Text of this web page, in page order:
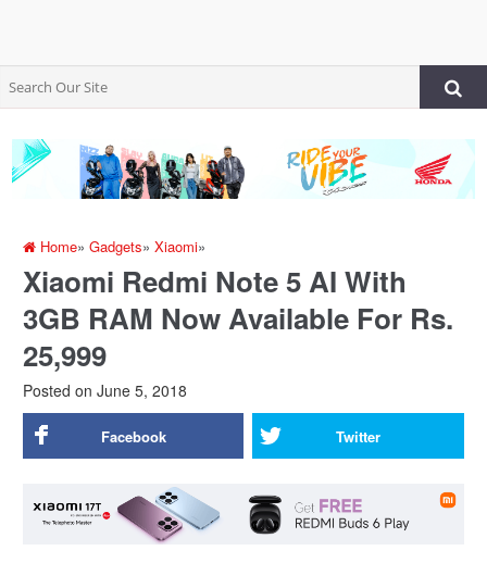
Home»Gadgets»Xiaomi»
Xiaomi Redmi Note 5 AI With
3GB RAM Now Available For Rs.
25,999
Posted on June 5, 2018
Facebook Twitter